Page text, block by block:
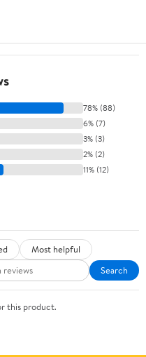
78% (88)
6% (7)
3% (3)
2% (2)
11% (12)
Most helpful
Search
this product.